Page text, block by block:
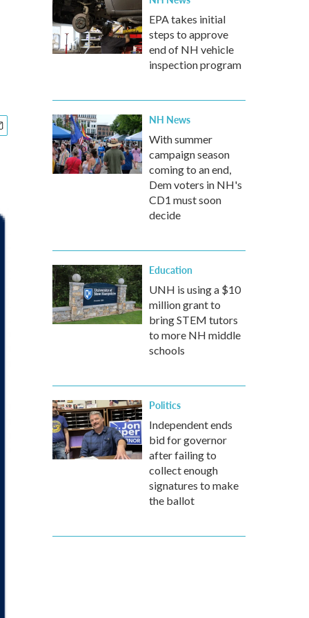
EPA takes initial
steps to approve
end of NH vehicle
inspection program
NH News
With summer
campaign season
coming to an end,
Dem voters in NH's
CD1 must soon
decide
Education
UNH is using a $10
million grant to
bring STEM tutors
to more NH middle
schools
Politics
Independent ends
bid for governor
after failing to
collect enough
signatures to make
the ballot